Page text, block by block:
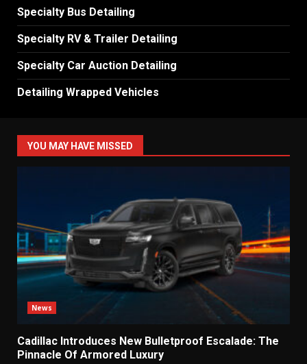
Specialty Bus Detailing
Specialty RV & Trailer Detailing
Specialty Car Auction Detailing
Detailing Wrapped Vehicles
YOU MAY HAVE MISSED
News
Cadillac Introduces New Bulletproof Escalade: The
Pinnacle Of Armored Luxury